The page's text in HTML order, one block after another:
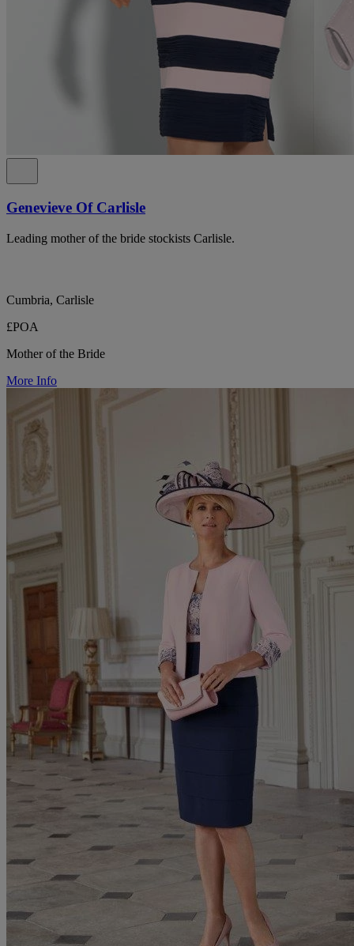
Genevieve Of Carlisle
Leading mother of the bride stockists Carlisle.
Cumbria, Carlisle
£POA
Mother of the Bride
More Info